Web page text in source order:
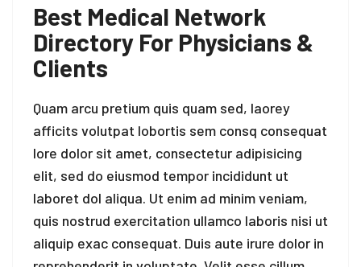
Best Medical Network
Directory For Physicians &
Clients
Quam arcu pretium quis quam sed, laorey
afficits volutpat lobortis sem consq consequat
lore dolor sit amet, consectetur adipisicing
elit, sed do eiusmod tempor incididunt ut
laboret dol aliqua. Ut enim ad minim veniam,
quis nostrud exercitation ullamco laboris nisi ut
aliquip exac consequat. Duis aute irure dolor in